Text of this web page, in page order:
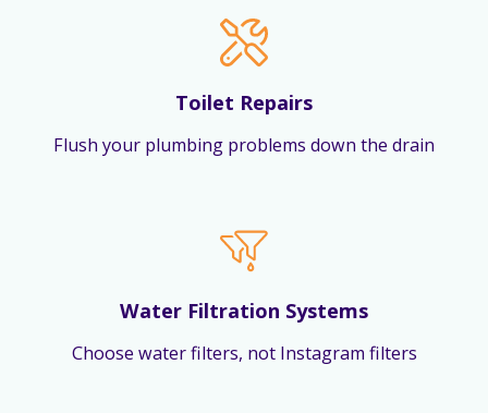
Toilet Repairs
Flush your plumbing problems down the drain
Water Filtration Systems
Choose water filters, not Instagram filters